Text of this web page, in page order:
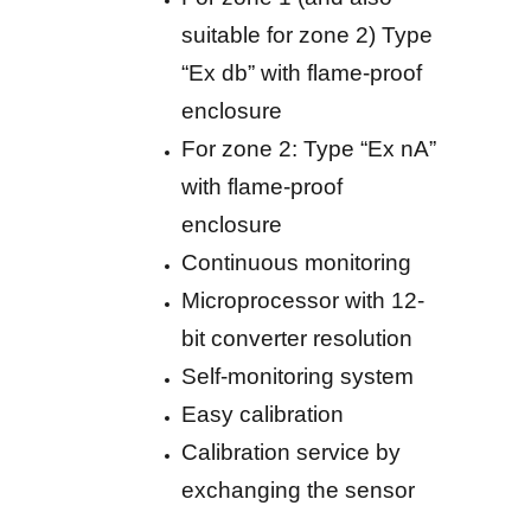
suitable for zone 2) Type
“Ex db” with flame-proof
enclosure
For zone 2: Type “Ex nA”
with flame-proof
enclosure
Continuous monitoring
Microprocessor with 12-
bit converter resolution
Self-monitoring system
Easy calibration
Calibration service by
exchanging the sensor